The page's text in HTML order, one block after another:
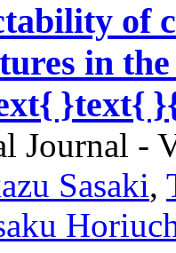
of
in
}text{
Journal -
Sasaki,